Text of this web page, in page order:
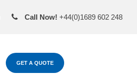
Call Now! +44(0)1689 602 248
GET A QUOTE